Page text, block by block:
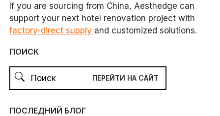
If you are sourcing from China, Aesthedge can
support your next hotel renovation project with
factory-direct supply and customized solutions.
ПОИСК
ПОСЛЕДНИЙ БЛОГ